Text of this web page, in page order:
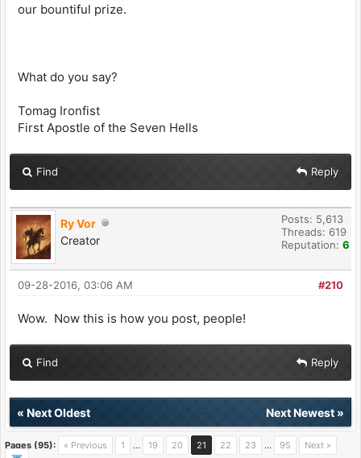
our bountiful prize.
What do you say?
Tomag Ironfist
First Apostle of the Seven Hells
Find Reply
Ry Vor
Creator
Posts: 5,613
Threads: 619
Reputation: 6
#210
09-28-2016, 03:06 AM
Wow. Now this is how you post, people!
Find Reply
« Next Oldest Next Newest»
Pages (95): « Previous 1 … 19 20 21 22 23 … 95 Next »